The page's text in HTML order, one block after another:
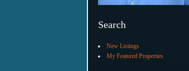
Search
New Listings
My Featured Properties